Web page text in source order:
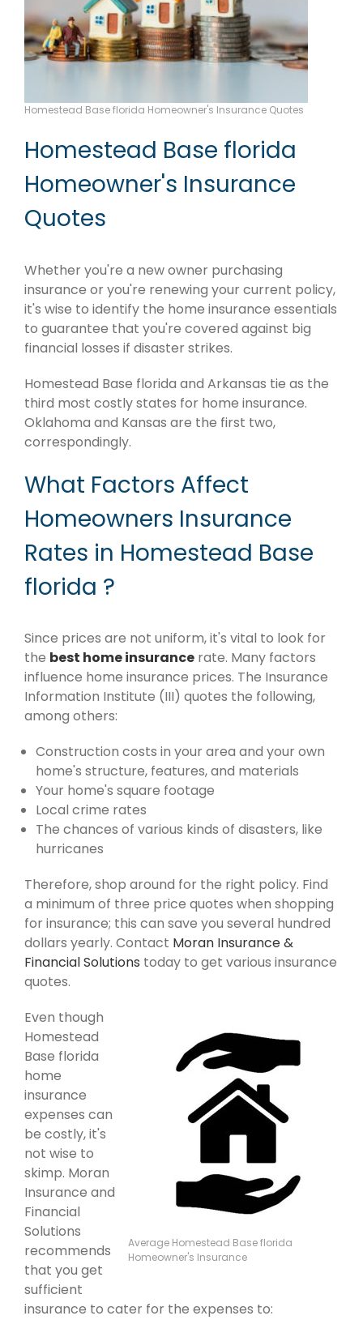
Homestead Base florida Homeowner's Insurance Quotes
Homestead Base florida
Homeowner's Insurance
Quotes
Whether you're a new owner purchasing
insurance or you're renewing your current policy,
it's wise to identify the home insurance essentials
to guarantee that you're covered against big
financial losses if disaster strikes.
Homestead Base florida and Arkansas tie as the
third most costly states for home insurance.
Oklahoma and Kansas are the first two,
correspondingly.
What Factors Affect
Homeowners Insurance
Rates in Homestead Base
florida ?
Since prices are not uniform, it's vital to look for
the best home insurance rate. Many factors
influence home insurance prices. The Insurance
Information Institute (III) quotes the following,
among others:
Construction costs in your area and your own
home's structure, features, and materials
Your home's square footage
Local crime rates
The chances of various kinds of disasters, like
hurricanes
Therefore, shop around for the right policy. Find
a minimum of three price quotes when shopping
for insurance; this can save you several hundred
dollars yearly. Contact Moran Insurance &
Financial Solutions today to get various insurance
quotes.
Average Homestead Base florida
Homeowner's Insurance
Even though
Homestead
Base florida
home
insurance
expenses can
be costly, it's
not wise to
skimp. Moran
Insurance and
Financial
Solutions
recommends
that you get
sufficient
insurance to cater for the expenses to: